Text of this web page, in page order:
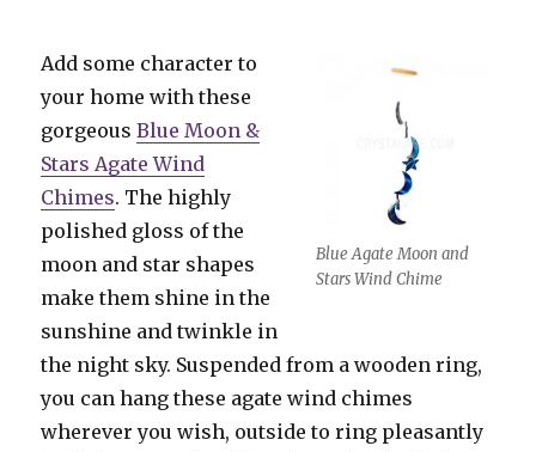
Blue Agate Moon and
Stars Wind Chime
Add some character to
your home with these
gorgeousBlue Moon &
Stars Agate Wind
Chimes. The highly
polished gloss of the
moon and star shapes
make them shine in the
sunshine and twinkle in
the night sky. Suspended from a wooden ring,
you can hang these agate wind chimes
wherever you wish, outside to ring pleasantly